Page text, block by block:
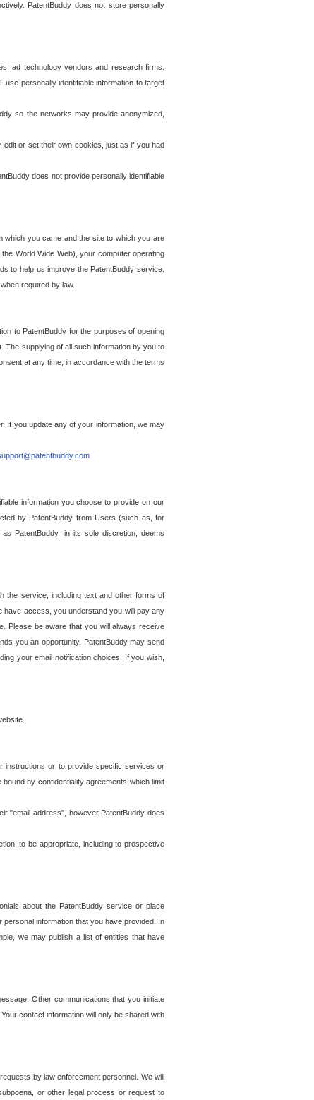
PatentBuddy does not store personally
ad technology vendors and research firms.
personally identifiable information to target
so the networks may provide anonymized,
or set their own cookies, just as if you had
does not provide personally identifiable
which you came and the site to which you are
World Wide Web), your computer operating
to help us improve the PatentBuddy service.
required by law.
to PatentBuddy for the purposes of opening
The supplying of all such information by you to
at any time, in accordance with the terms
If you update any of your information, we may
information you choose to provide on our
by PatentBuddy from Users (such as, for
PatentBuddy, in its sole discretion, deems
the service, including text and other forms of
have access, you understand you will pay any
Please be aware that you will always receive
you an opportunity. PatentBuddy may send
your email notification choices. If you wish,
instructions or to provide specific services or
by confidentiality agreements which limit
"email address", however PatentBuddy does
to be appropriate, including to prospective
about the PatentBuddy service or place
information that you have provided. In
we may publish a list of entities that have
Other communications that you initiate
contact information will only be shared with
by law enforcement personnel. We will
or other legal process or request to